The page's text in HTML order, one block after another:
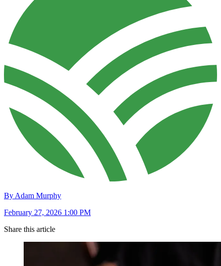
By Adam Murphy
February 27, 2026 1:00 PM
Share this article